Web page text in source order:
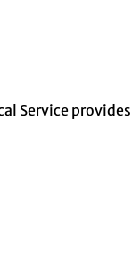
Service